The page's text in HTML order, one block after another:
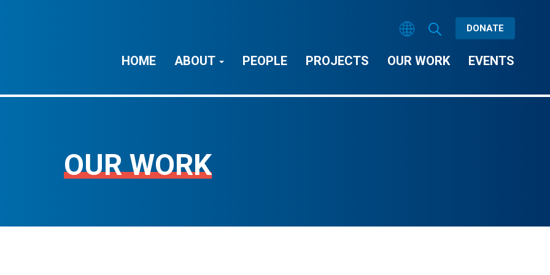
DONATE
HOME ABOUT PEOPLE PROJECTS OUR WORK EVENTS
OUR WORK